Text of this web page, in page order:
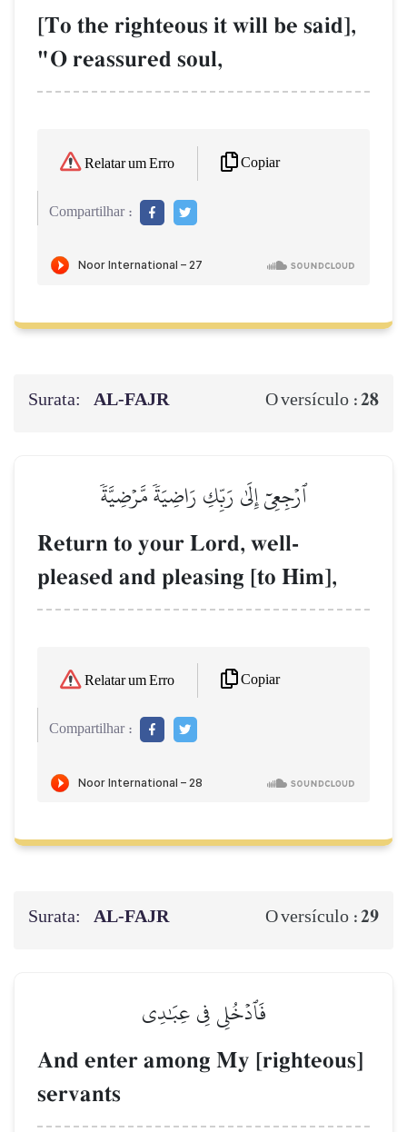
[To the righteous it will be said],
"O reassured soul,
Relatar um Erro Copiar
Compartilhar :
Surata: AL‑FAJR O versículo :28
ٱرۡجِعِيٓ إِلَىٰ رَبِّكِ رَاضِيَةٗ مَّرۡضِيَّةٗ
Return to your Lord, well-
pleased and pleasing [to Him],
Relatar um Erro Copiar
Compartilhar :
Surata: AL‑FAJR O versículo :29
فَٱدۡخُلِي فِي عِبَٰدِي
And enter among My [righteous]
servants